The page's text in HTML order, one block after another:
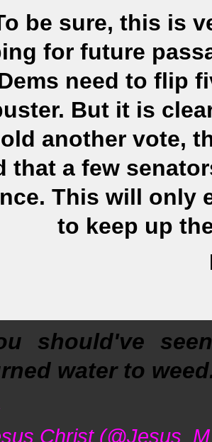
be sure, this is
for future
need to flip
But it is
another vote,
that a few
This will only
to keep up
should've
water to
Christ